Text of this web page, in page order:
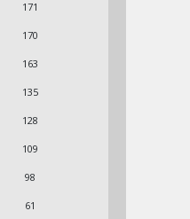
171
170
163
135
128
109
98
61